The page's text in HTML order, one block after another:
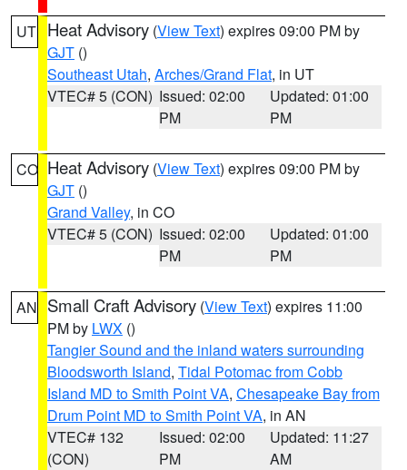
UT Heat Advisory (View Text) expires 09:00 PM by
GJT ()
Southeast Utah, Arches/Grand Flat, in UT
VTEC# 5 (CON) Issued: 02:00
PM
Updated: 01:00
PM
CO Heat Advisory (View Text) expires 09:00 PM by
GJT ()
Grand Valley, in CO
VTEC# 5 (CON) Issued: 02:00
PM
Updated: 01:00
PM
AN Small Craft Advisory (View Text) expires 11:00
PM by LWX ()
Tangier Sound and the inland waters surrounding
Bloodsworth Island, Tidal Potomac from Cobb
Island MD to Smith Point VA, Chesapeake Bay from
Drum Point MD to Smith Point VA, in AN
VTEC# 132
(CON)
Issued: 02:00
PM
Updated: 11:27
AM